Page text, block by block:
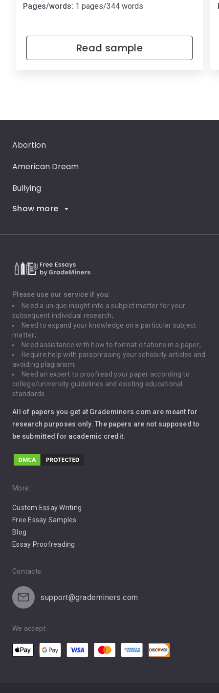
Pages/words: 1 pages/344 words
Read sample
Abortion
American Dream
Bullying
Career Goals
Death Penalty
Depression
Driving
Global Warming
Gun Control
Immigration
Leadership
Music
Pro Choice Abortion
Pro Life Abortion
Racism
Show more
Please use our service if you:
Need a unique insight into a subject matter for your
subsequent individual research;
Need to expand your knowledge on a particular subject
matter;
Need assistance with how to format citations in a paper;
Require help with paraphrasing your scholarly articles and
avoiding plagiarism;
Need an expert to proofread your paper according to
college/university guidelines and existing educational
standards.
All of papers you get at Grademiners.com are meant for
research purposes only. The papers are not supposed to
be submitted for academic credit.
More:
Custom Essay Writing
Free Essay Samples
Blog
Essay Proofreading
Contacts:
support@grademiners.com
We accept: